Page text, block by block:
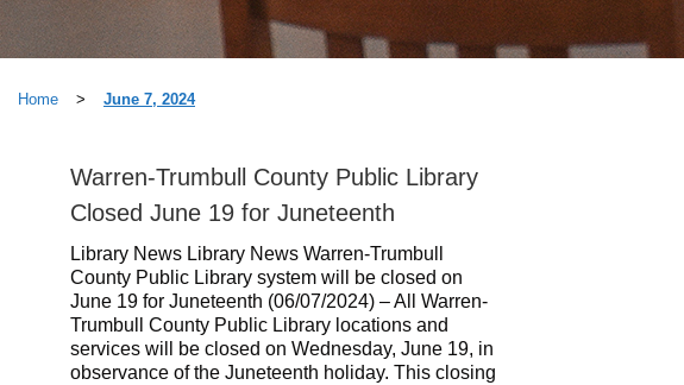
Home > June 7, 2024
Warren-Trumbull County Public Library
Closed June 19 for Juneteenth
Library News Library News Warren-Trumbull
County Public Library system will be closed on
June 19 for Juneteenth (06/07/2024) – All Warren-
Trumbull County Public Library locations and
services will be closed on Wednesday, June 19, in
observance of the Juneteenth holiday. This closing